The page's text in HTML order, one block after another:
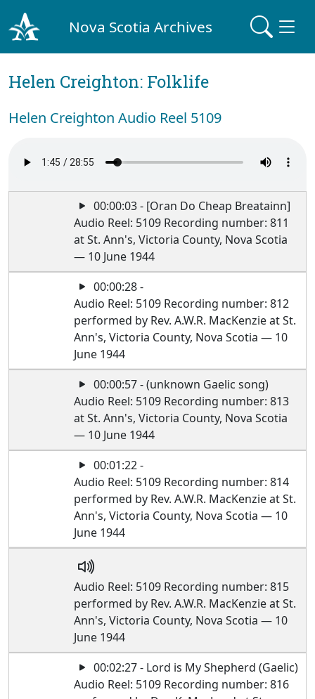
Nova Scotia Archives
Helen Creighton: Folklife
Helen Creighton Audio Reel 5109
00:00:03 - [Oran Do Cheap Breatainn]
Audio Reel: 5109 Recording number: 811
at St. Ann's, Victoria County, Nova Scotia
— 10 June 1944
00:00:28 -
Audio Reel: 5109 Recording number: 812
performed by Rev. A.W.R. MacKenzie at St.
Ann's, Victoria County, Nova Scotia — 10
June 1944
00:00:57 - (unknown Gaelic song)
Audio Reel: 5109 Recording number: 813
at St. Ann's, Victoria County, Nova Scotia
— 10 June 1944
00:01:22 -
Audio Reel: 5109 Recording number: 814
performed by Rev. A.W.R. MacKenzie at St.
Ann's, Victoria County, Nova Scotia — 10
June 1944
Audio Reel: 5109 Recording number: 815
performed by Rev. A.W.R. MacKenzie at St.
Ann's, Victoria County, Nova Scotia — 10
June 1944
00:02:27 - Lord is My Shepherd (Gaelic)
Audio Reel: 5109 Recording number: 816